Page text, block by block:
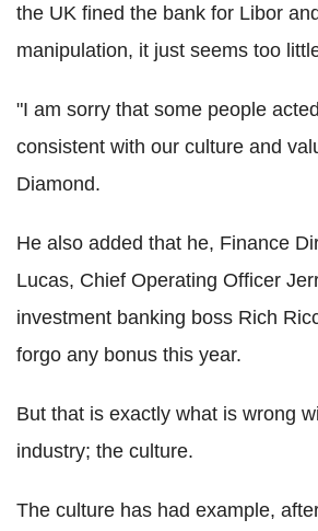
the UK fined the bank for Libor
manipulation, it just seems too
"I am sorry that some people
consistent with our culture and
Diamond.
He also added that he, Finance
Lucas, Chief Operating Officer
investment banking boss Rich
forgo any bonus this year.
But that is exactly what is wrong
industry; the culture.
The culture has had example,